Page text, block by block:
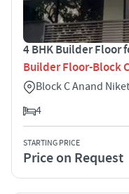
4 BHK Builder Floor
Builder Floor-Block
Block C Anand
4
STARTING PRICE
Price on Request